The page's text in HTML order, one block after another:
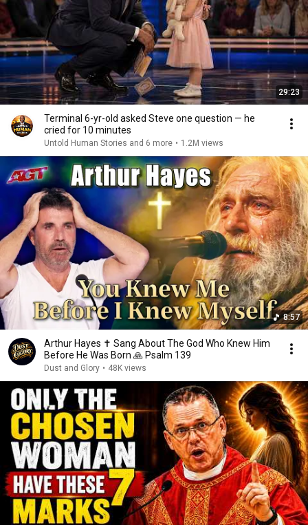
29:23
Terminal 6-yr-old asked Steve one question — he
cried for 10 minutes
Untold Human Stories and 6 more • 1.2M views
8:57
Arthur Hayes ✝️ Sang About The God Who Knew Him
Before He Was Born 🙏 Psalm 139
Dust and Glory • 48K views